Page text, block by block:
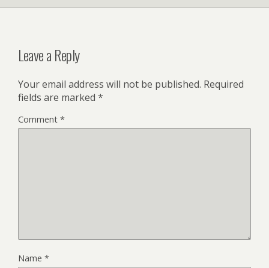
Leave a Reply
Your email address will not be published. Required
fields are marked *
Comment *
Name *